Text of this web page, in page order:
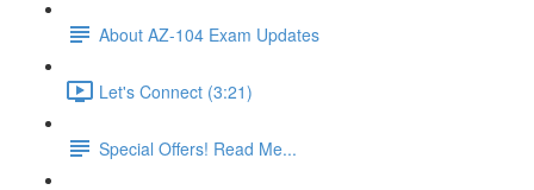
About AZ-104 Exam Updates
Let's Connect (3:21)
Special Offers! Read Me...